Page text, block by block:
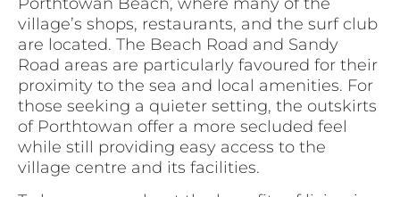
village’s shops, restaurants, and the surf club
are located. The Beach Road and Sandy
Road areas are particularly favoured for their
proximity to the sea and local amenities. For
those seeking a quieter setting, the outskirts
of Porthtowan offer a more secluded feel
while still providing easy access to the
village centre and its facilities.